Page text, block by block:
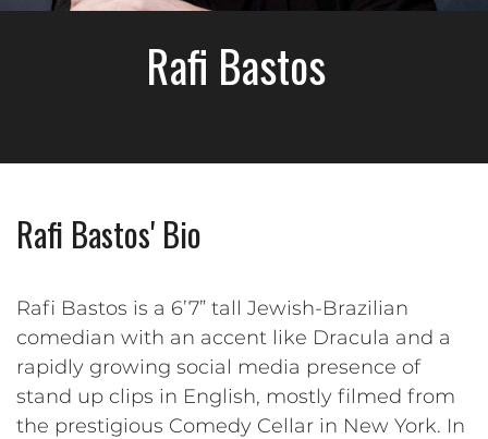
Rafi Bastos
Rafi Bastos' Bio
Rafi Bastos is a 6’7” tall Jewish-Brazilian
comedian with an accent like Dracula and a
rapidly growing social media presence of
stand up clips in English, mostly filmed from
the prestigious Comedy Cellar in New York. In